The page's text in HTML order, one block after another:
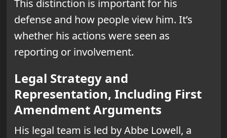
This distinction is important for his
defense and how people view him. It’s
whether his actions were seen as
reporting or involvement.
Legal Strategy and
Representation, Including First
Amendment Arguments
His legal team is led by Abbe Lowell, a